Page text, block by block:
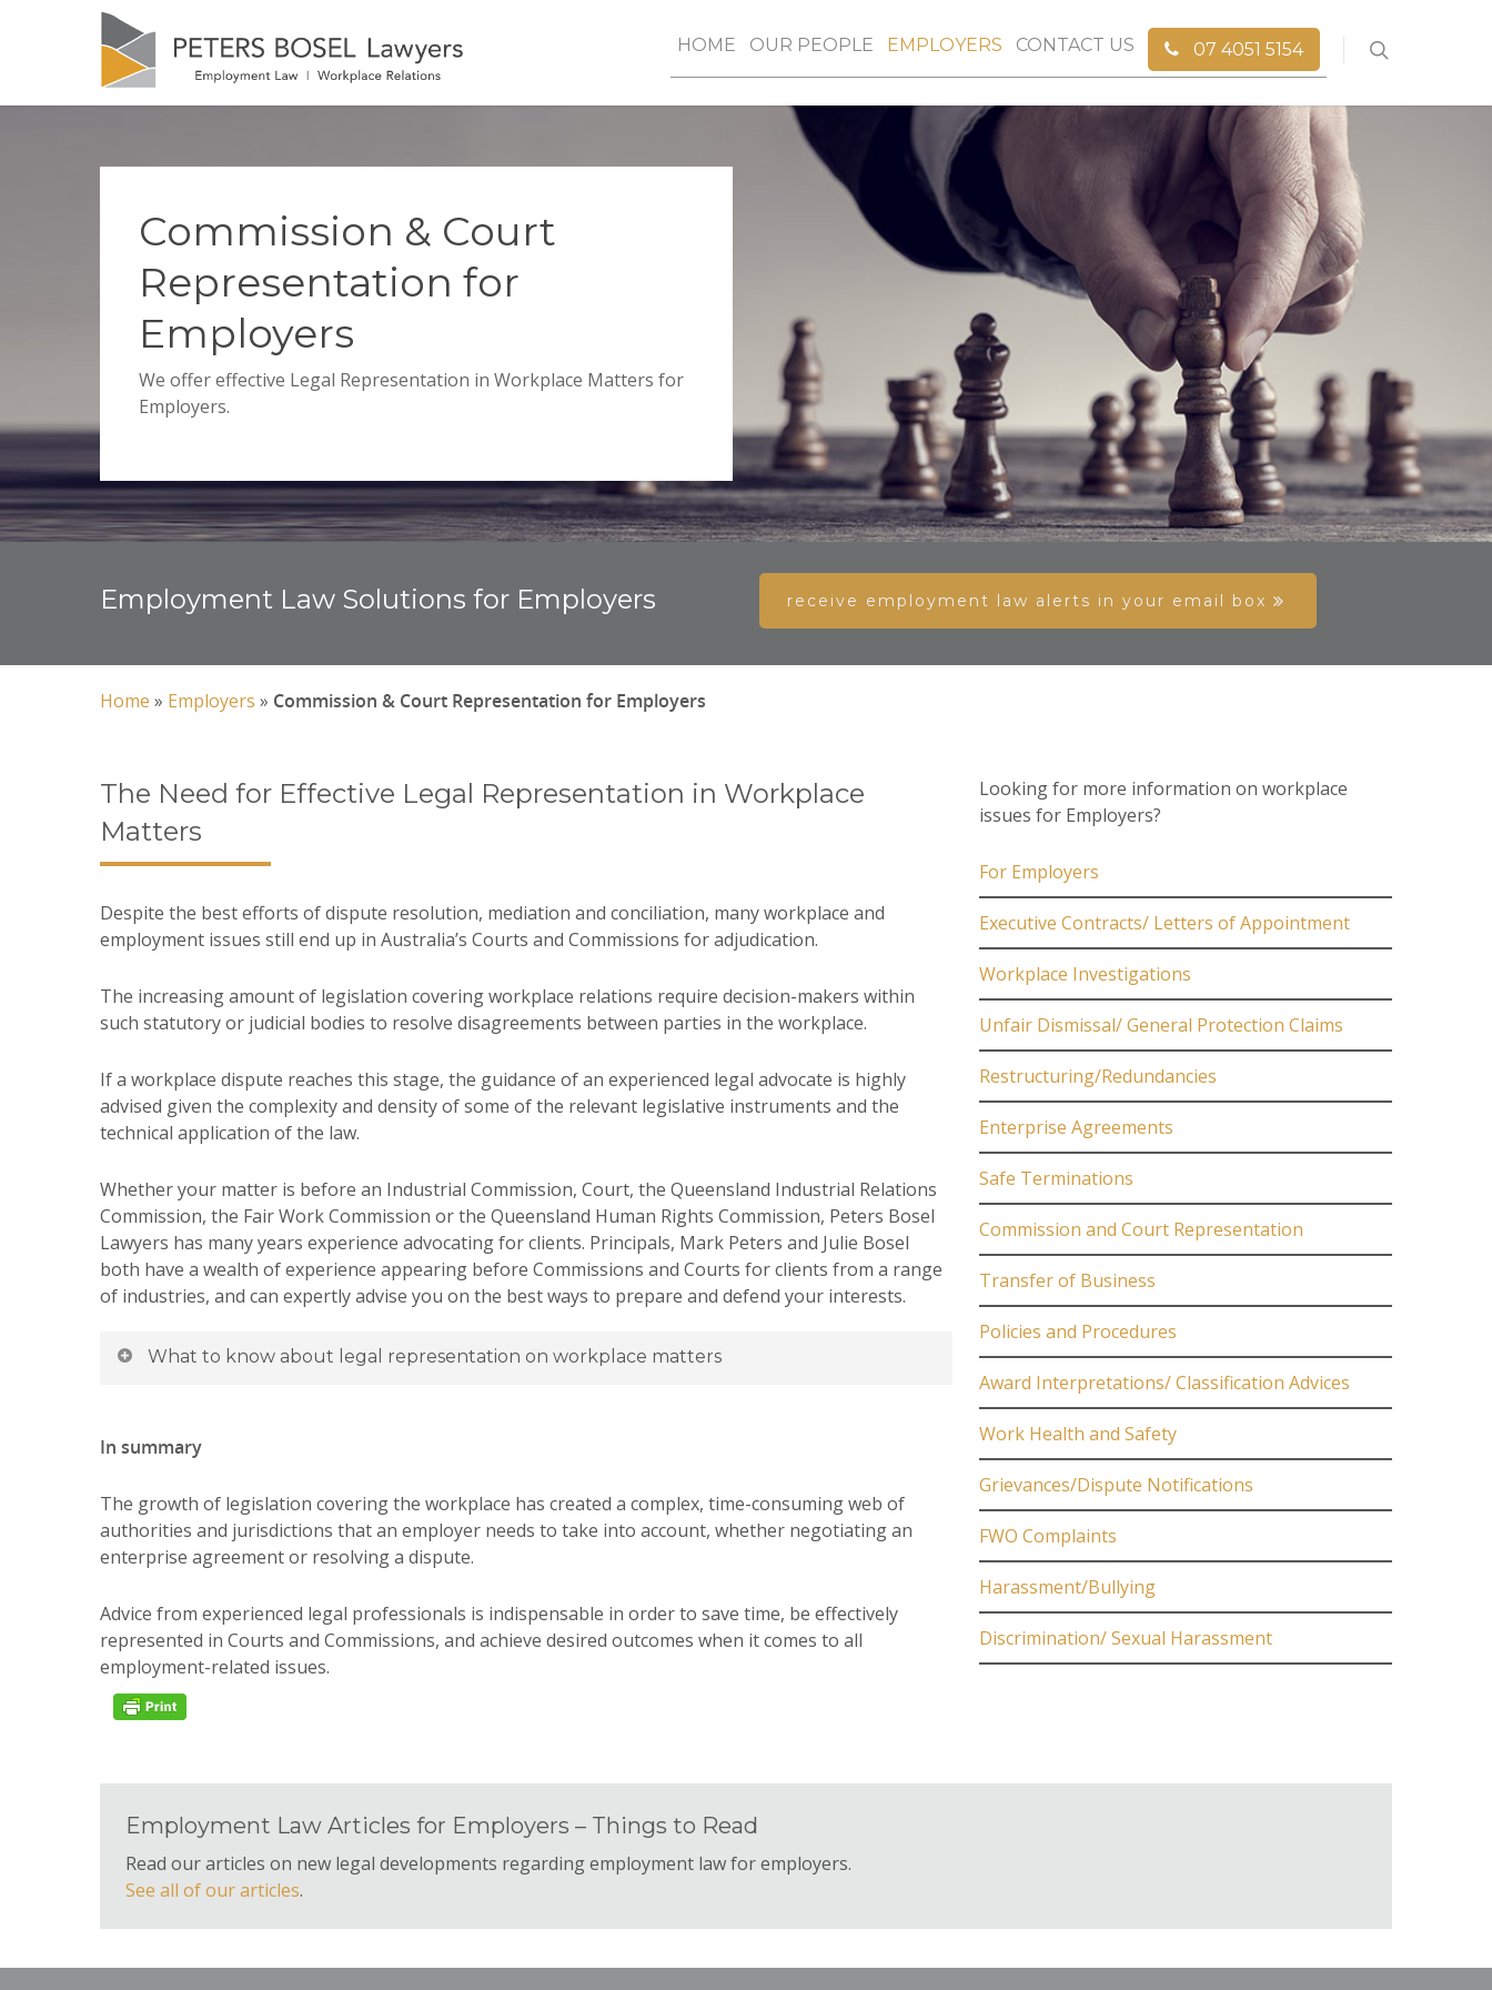
HOME OUR PEOPLE EMPLOYERS CONTACT US 07 4051 5154
Commission & Court
Representation for
Employers
We offer effective Legal Representation in Workplace Matters for
Employers.
Employment Law Solutions for Employers receive employment law alerts in your email box
Home » Employers » Commission & Court Representation for Employers
The Need for Effective Legal Representation in Workplace
Matters
Despite the best efforts of dispute resolution, mediation and conciliation, many workplace and
employment issues still end up in Australia’s Courts and Commissions for adjudication.
The increasing amount of legislation covering workplace relations require decision-makers within
such statutory or judicial bodies to resolve disagreements between parties in the workplace.
If a workplace dispute reaches this stage, the guidance of an experienced legal advocate is highly
advised given the complexity and density of some of the relevant legislative instruments and the
technical application of the law.
Whether your matter is before an Industrial Commission, Court, the Queensland Industrial Relations
Commission, the Fair Work Commission or the Queensland Human Rights Commission, Peters Bosel
Lawyers has many years experience advocating for clients. Principals, Mark Peters and Julie Bosel
both have a wealth of experience appearing before Commissions and Courts for clients from a range
of industries, and can expertly advise you on the best ways to prepare and defend your interests.
What to know about legal representation on workplace matters
In summary
The growth of legislation covering the workplace has created a complex, time-consuming web of
authorities and jurisdictions that an employer needs to take into account, whether negotiating an
enterprise agreement or resolving a dispute.
Advice from experienced legal professionals is indispensable in order to save time, be effectively
represented in Courts and Commissions, and achieve desired outcomes when it comes to all
employment-related issues.
Looking for more information on workplace
issues for Employers?
For Employers
Executive Contracts/ Letters of Appointment
Workplace Investigations
Unfair Dismissal/ General Protection Claims
Restructuring/Redundancies
Enterprise Agreements
Safe Terminations
Commission and Court Representation
Transfer of Business
Policies and Procedures
Award Interpretations/ Classification Advices
Work Health and Safety
Grievances/Dispute Notifications
FWO Complaints
Harassment/Bullying
Discrimination/ Sexual Harassment
Employment Law Articles for Employers – Things to Read
Read our articles on new legal developments regarding employment law for employers.
See all of our articles.